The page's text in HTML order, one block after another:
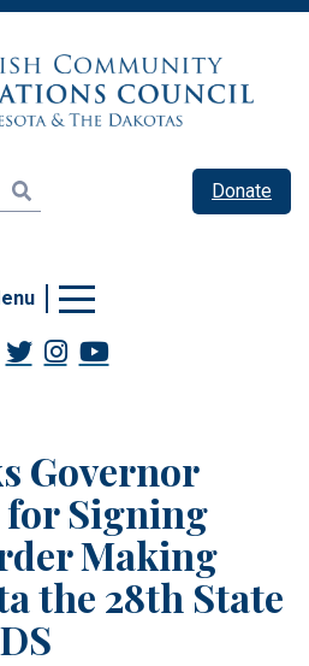
Donate
Governor
Signing
Making
the 28th State